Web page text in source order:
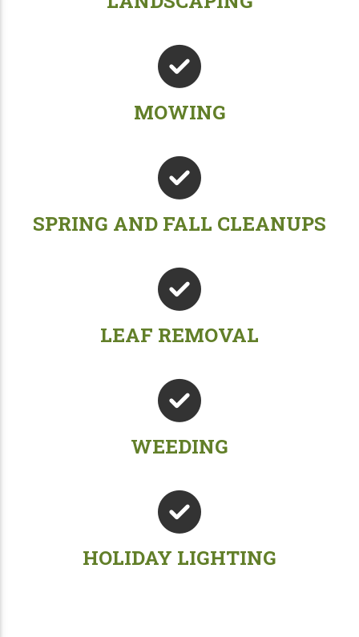
MOWING
SPRING AND FALL CLEANUPS
LEAF REMOVAL
WEEDING
HOLIDAY LIGHTING